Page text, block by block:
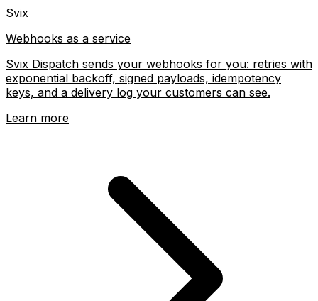
Svix
Webhooks as a service
Svix Dispatch sends your webhooks for you: retries with
exponential backoff, signed payloads, idempotency
keys, and a delivery log your customers can see.
Learn more